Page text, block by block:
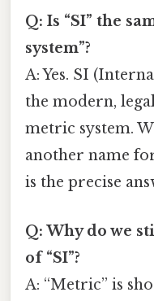
Q: Is “SI” the
system”?
A: Yes. SI
the modern,
metric system.
another name
is the precise
Q: Why do we
of “SI”?
A: “Metric” is